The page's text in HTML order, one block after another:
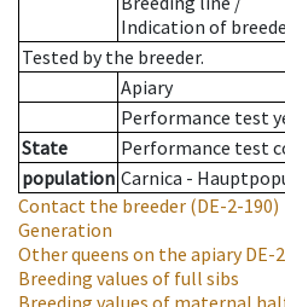
Indication of
Tested by the breeder.
Apiary
Performance test
State
Performance test
population Carnica -
Contact the breeder (DE-2-190)
Generation
Other queens on the apiaryDE-
Breeding values of full sibs